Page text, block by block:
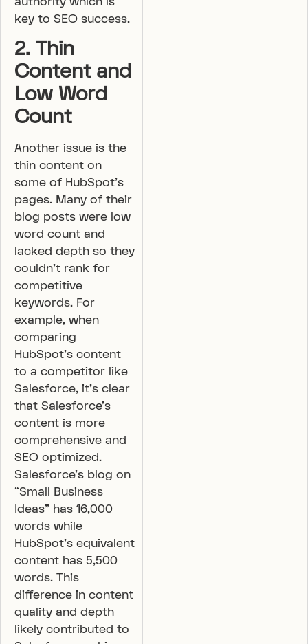
key to SEO success.
2. Thin
Content and
Low Word
Count
Another issue is the
thin content on
some of HubSpot’s
pages. Many of their
blog posts were low
word count and
lacked depth so they
couldn’t rank for
competitive
keywords. For
example, when
comparing
HubSpot’s content
to a competitor like
Salesforce, it’s clear
that Salesforce’s
content is more
comprehensive and
SEO optimized.
Salesforce’s blog on
“Small Business
Ideas” has 16,000
words while
HubSpot’s equivalent
content has 5,500
words. This
difference in content
quality and depth
likely contributed to